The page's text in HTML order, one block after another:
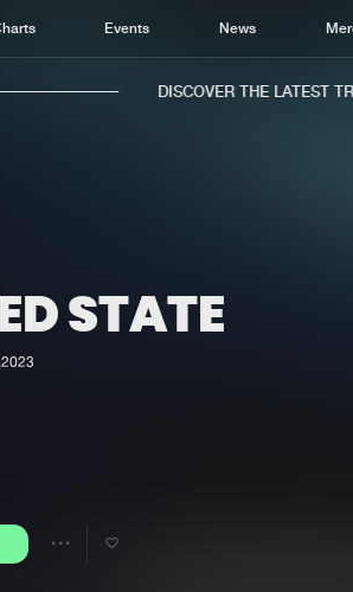
Events News
Home
Music
DISCOVER THE LATEST
STATE
Share